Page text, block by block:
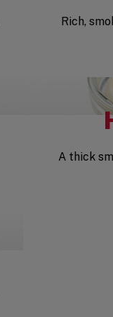
Rich,
A thick